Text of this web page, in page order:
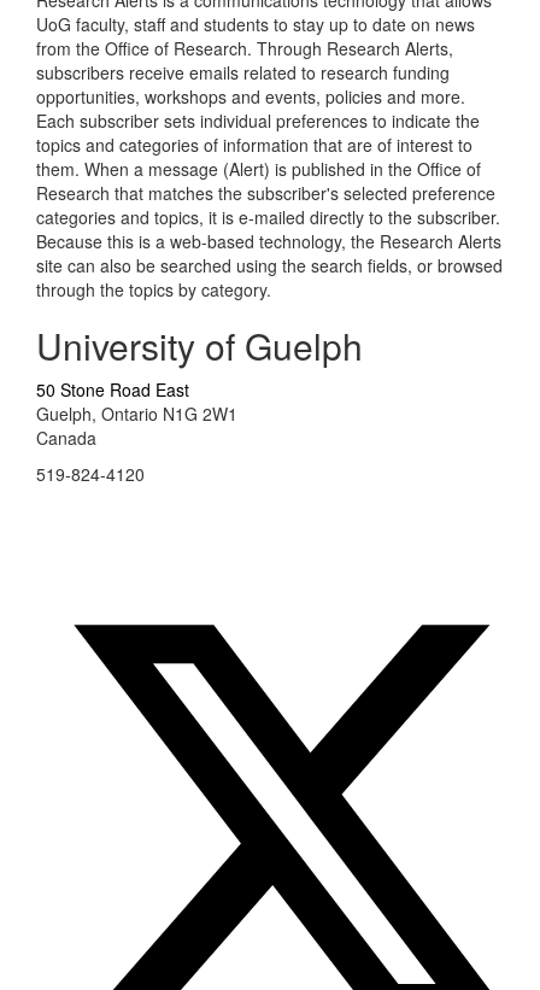
UoG faculty, staff and students to stay up to date on news
from the Office of Research. Through Research Alerts,
subscribers receive emails related to research funding
opportunities, workshops and events, policies and more.
Each subscriber sets individual preferences to indicate the
topics and categories of information that are of interest to
them. When a message (Alert) is published in the Office of
Research that matches the subscriber's selected preference
categories and topics, it is e-mailed directly to the subscriber.
Because this is a web-based technology, the Research Alerts
site can also be searched using the search fields, or browsed
through the topics by category.
University of Guelph
50 Stone Road East
Guelph, Ontario N1G 2W1
Canada
519-824-4120